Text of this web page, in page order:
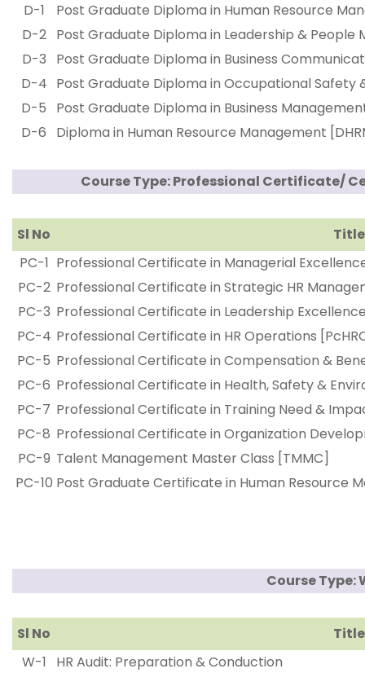
D-1
Post Graduate Diploma in Human Resource
D-2 Post Graduate Diploma in Leadership & People
D-3
Post Graduate Diploma in Business
D-4 Post Graduate Diploma in Occupational Safety
D-5
Post Graduate Diploma in Business
D-6
Diploma in Human Resource Management
Course Type: Professional Certificate/
Sl No
Title
PC-1 Professional Certificate in Managerial
PC-2 Professional Certificate in Strategic HR
PC-3 Professional Certificate in Leadership
PC-4 Professional Certificate in HR Operations
PC-5 Professional Certificate in Compensation &
PC-6 Professional Certificate in Health, Safety &
PC-7 Professional Certificate in Training Need &
PC-8 Professional Certificate in Organization
PC-9 Talent Management Master Class [TMMC]
PC-10 Post Graduate Certificate in Human Resource
Course Type:
Sl No
Title
W-1
HR Audit: Preparation & Conduction